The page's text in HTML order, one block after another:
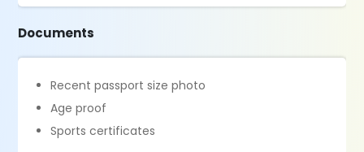
Documents
Recent passport size photo
Age proof
Sports certificates